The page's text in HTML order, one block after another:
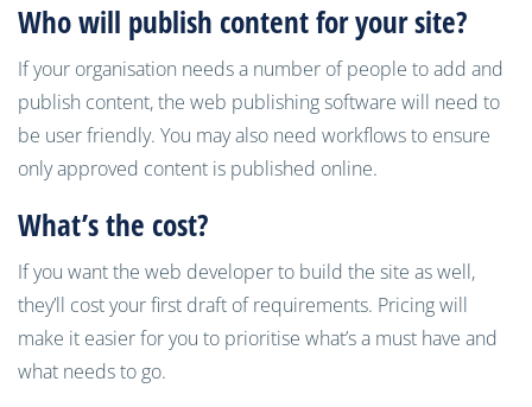
Who will publish content for your site?
If your organisation needs a number of people to add and
publish content, the web publishing software will need to
be user friendly. You may also need workflows to ensure
only approved content is published online.
What’s the cost?
If you want the web developer to build the site as well,
they’ll cost your first draft of requirements. Pricing will
make it easier for you to prioritise what’s a must have and
what needs to go.